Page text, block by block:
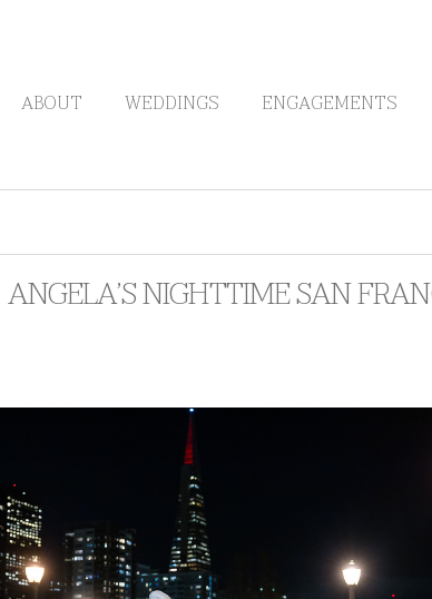
ABOUT WEDDINGS ENGAGEMENTS
NIGHTTIME SAN